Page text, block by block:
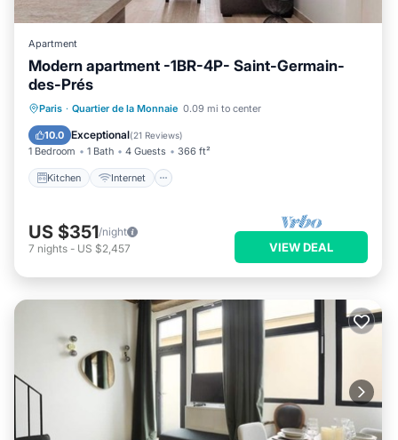
Apartment
Modern apartment -1BR-4P- Saint-Germain-
des-Prés
Paris · Quartier de la Monnaie 0.09 mi to center
10.0 Exceptional(21 Reviews)
1 Bedroom 1 Bath 4 Guests 366 ft²
Kitchen Internet
Kitchen Internet
Child Friendly
Laundry
US $351/night
7 nights - US $2,457 VIEW DEAL